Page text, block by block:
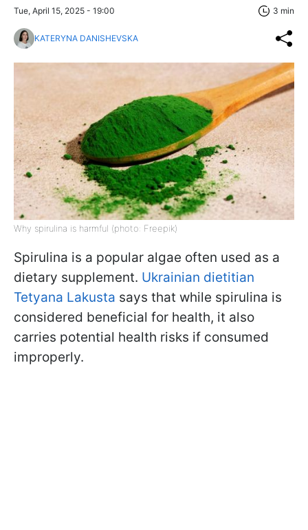
Tue, April 15, 2025 - 19:00 3 min
KATERYNA DANISHEVSKA
Why spirulina is harmful (photo: Freepik)
Spirulina is a popular algae often used as a
dietary supplement. Ukrainian dietitian
Tetyana Lakusta says that while spirulina is
considered beneficial for health, it also
carries potential health risks if consumed
improperly.